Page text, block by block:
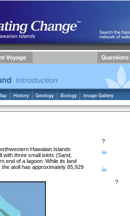
Hawaiian Islands
three small islets (Sand,
end of a lagoon. While its land
atoll has approximately 85,929
?
?